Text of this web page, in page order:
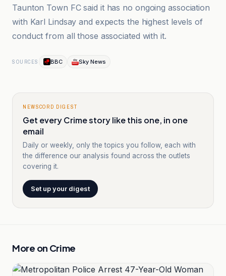
Taunton Town FC said it has no ongoing association
with Karl Lindsay and expects the highest levels of
conduct from all those associated with it.
SOURCES BBC Sky News
NEWSCORD DIGEST
Get every Crime story like this one, in one
email
Daily or weekly, only the topics you follow, each with
the difference our analysis found across the outlets
covering it.
Set up your digest
More on Crime